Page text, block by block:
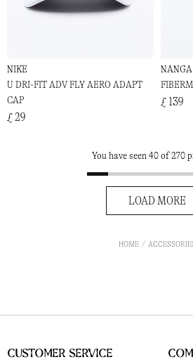
NIKE
U DRI-FIT ADV FLY AERO ADAPT
CAP
£ 29
NANGA
£ 139
You have seen 40 of 270
LOAD MORE
HOME
Customer Service